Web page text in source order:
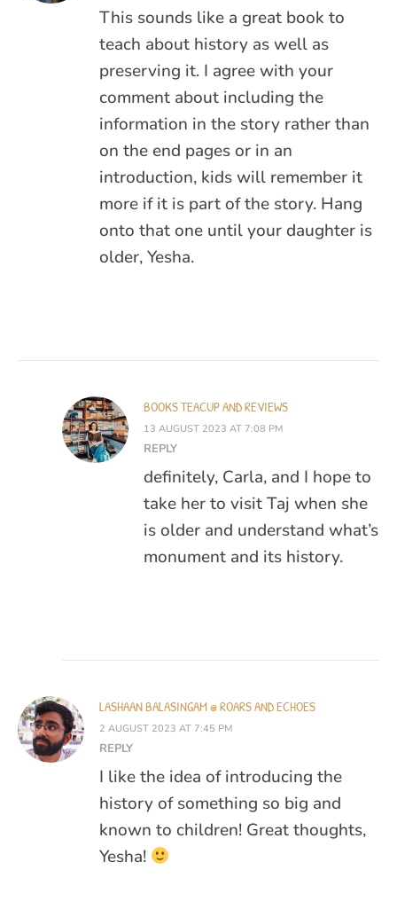
This sounds like a great book to
teach about history as well as
preserving it. I agree with your
comment about including the
information in the story rather than
on the end pages or in an
introduction, kids will remember it
more if it is part of the story. Hang
onto that one until your daughter is
older, Yesha.
BOOKS TEACUP AND REVIEWS
13 AUGUST 2023 AT 7:08 PM
REPLY
definitely, Carla, and I hope to
take her to visit Taj when she
is older and understand what’s
monument and its history.
LASHAAN BALASINGAM @ ROARS AND ECHOES
2 AUGUST 2023 AT 7:45 PM
REPLY
I like the idea of introducing the
history of something so big and
known to children! Great thoughts,
Yesha!